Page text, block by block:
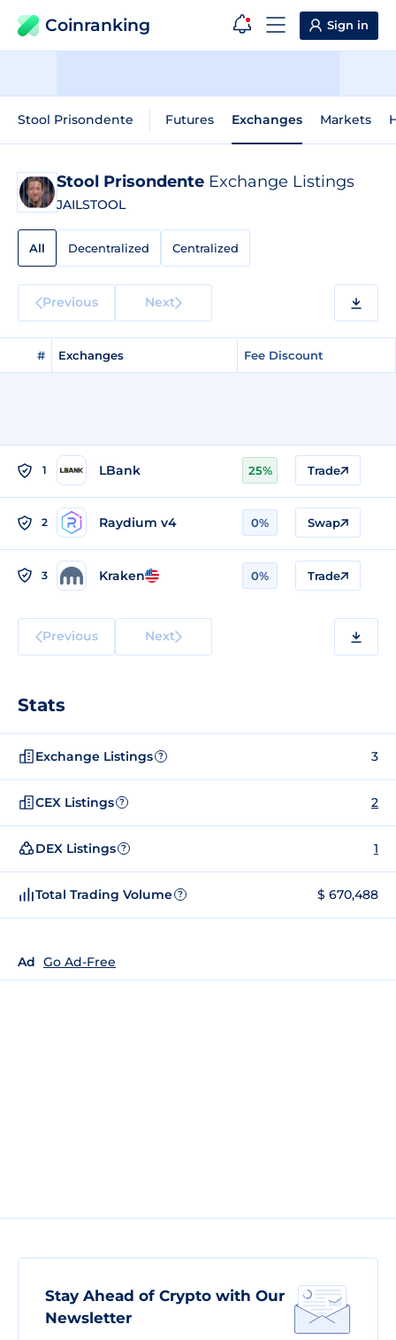
Coinranking Sign in
Stool Prisondente Futures Exchanges Markets
Stool Prisondente Exchange Listings
JAILSTOOL
All Decentralized Centralized
Previous Next
# Exchanges Fee Discount
1 LBank 25% Trade
2 Raydium v4 0% Swap
3 Kraken 0% Trade
Previous Next
Stats
Exchange Listings ? 3
CEX Listings ? 2
DEX Listings ? 1
Total Trading Volume ? $ 670,488
Ad Go Ad-Free
Stay Ahead of Crypto with Our
Newsletter